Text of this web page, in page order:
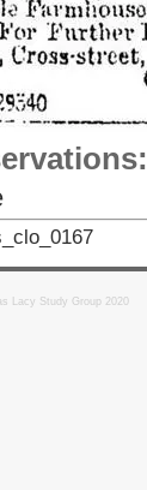
Lacy Study Group 2020